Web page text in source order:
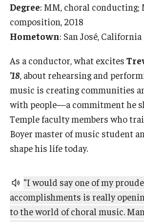
2023 Award Recipients
2022 Award Recipients
2020 Award Recipients
2019 Award Recipients
Degree: MM, choral conducting;
composition, 2018
Hometown: San José, California
As a conductor, what excites
’18 , about rehearsing and
music is creating communities
with people—a commitment he
Temple faculty members who
Boyer master of music student
shape his life today.
“I would say one of my
accomplishments is really
to the world of choral music.